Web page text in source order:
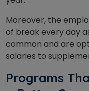
Moreover, the
of break every day
common and are
salaries to
Programs